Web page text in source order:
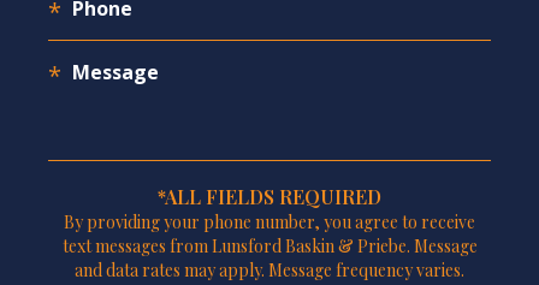
*ALL FIELDS REQUIRED
By providing your phone number, you agree to receive
text messages from Lunsford Baskin & Priebe. Message
and data rates may apply. Message frequency varies.